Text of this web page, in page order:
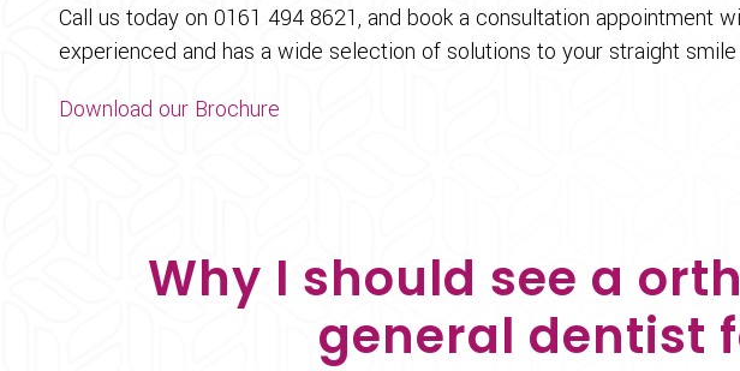
Call us today on 0161 494 8621, and book a consultation appointment
experienced and has a wide selection of solutions to your straight
Download our Brochure
Why I should see a
general dentist